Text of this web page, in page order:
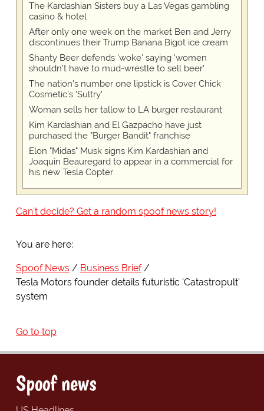
The Kardashian Sisters buy a Las Vegas gambling
casino & hotel
After only one week on the market Ben and Jerry
discontinues their Trump Banana Bigot ice cream
Shanty Beer defends 'woke' saying 'women
shouldn't have to mud-wrestle to sell beer'
The nation's number one lipstick is Cover Chick
Cosmetic's 'Sultry'
Woman sells her tallow to LA burger restaurant
Kim Kardashian and El Gazpacho have just
purchased the "Burger Bandit" franchise
Elon "Midas" Musk signs Kim Kardashian and
Joaquin Beauregard to appear in a commercial for
his new Tesla Copter
Can't decide? Get a random spoof news story!
You are here:
Spoof News
Business Brief
Tesla Motors founder details futuristic 'Catastropult'
system
Go to top
Spoof news